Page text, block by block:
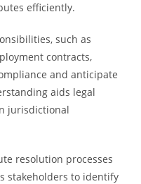
efficiently.
such as
contracts,
and anticipate
aids legal
jurisdictional
resolution processes
stakeholders to identify